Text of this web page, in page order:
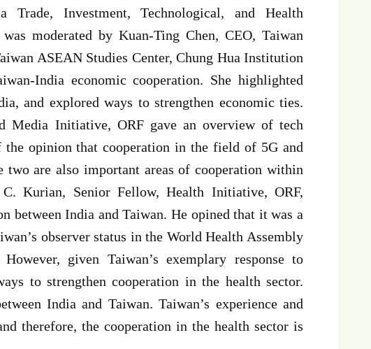
Trade, Investment, Technological, and Health
moderated by Kuan-Ting Chen, CEO, Taiwan
ASEAN Studies Center, Chung Hua Institution
India economic cooperation. She highlighted
and explored ways to strengthen economic ties.
Media Initiative, ORF gave an overview of tech
the opinion that cooperation in the field of 5G and
two are also important areas of cooperation within
Kurian, Senior Fellow, Health Initiative, ORF,
between India and Taiwan. He opined that it was a
observer status in the World Health Assembly
given Taiwan’s exemplary response to
to strengthen cooperation in the health sector.
India and Taiwan. Taiwan’s experience and
therefore, the cooperation in the health sector is